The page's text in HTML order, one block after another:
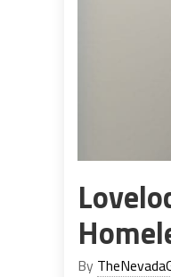
By